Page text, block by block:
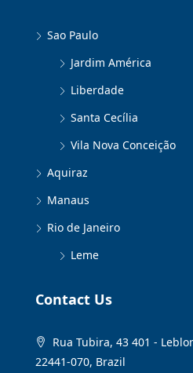
Sao Paulo
Jardim América
Liberdade
Santa Cecília
Vila Nova Conceição
Aquiraz
Manaus
Rio de Janeiro
Leme
Contact Us
Rua Tubira, 43 401 -
22441-070, Brazil